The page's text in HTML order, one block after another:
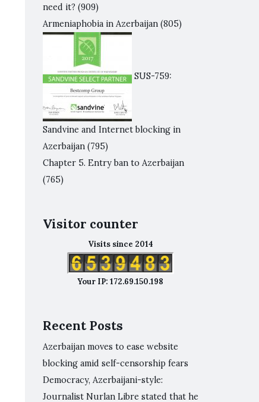
need it? (909)
Armeniaphobia in Azerbaijan (805)
SUS-759:
Sandvine and Internet blocking in
Azerbaijan (795)
Chapter 5. Entry ban to Azerbaijan
(765)
Visitor counter
Visits since 2014
Your IP: 172.69.150.198
Recent Posts
Azerbaijan moves to ease website
blocking amid self-censorship fears
Democracy, Azerbaijani-style:
Journalist Nurlan Libre stated that he